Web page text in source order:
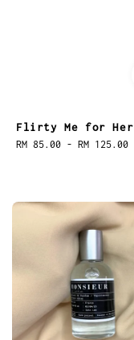
Flirty Me for Her
Regular
RM 85.00 - RM 125.00